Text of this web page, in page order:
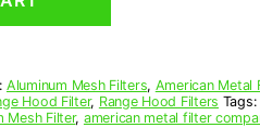
Aluminum Mesh Filters, American Metal
Hood Filter, Range Hood Filters Tags:
Mesh Filter, american metal filter